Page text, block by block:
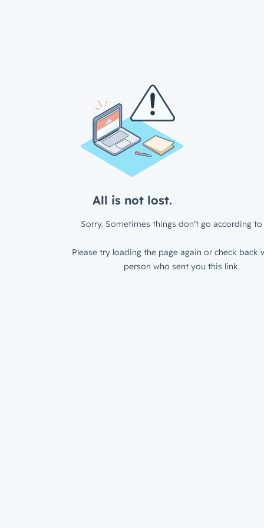
All is not lost.
Sorry. Sometimes things don’t go according to
Please try loading the page again or check back
person who sent you this link.